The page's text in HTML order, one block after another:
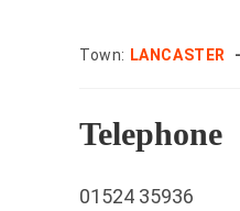
Town: LANCASTER
Telephone
01524 35936